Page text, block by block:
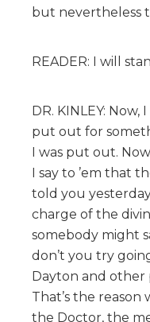
but nevertheless
READER: I will
DR. KINLEY:
put out for
I was put out.
I say to ’em that
told you
charge of the
somebody might
don’t you try
Dayton and other
That’s the
the Doctor, the